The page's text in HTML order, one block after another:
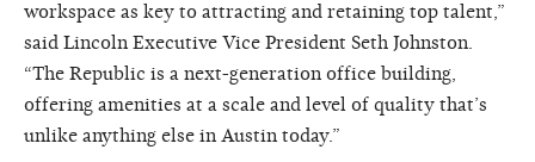
workspace as key to attracting and retaining top talent,”
said Lincoln Executive Vice President Seth Johnston.
“The Republic is a next-generation office building,
offering amenities at a scale and level of quality that’s
unlike anything else in Austin today.”